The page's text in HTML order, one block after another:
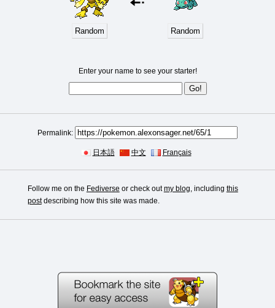
Random Random
Enter your name to see your starter!
Permalink:
日本語 中文 Français
Follow me on the Fediverse or check outmy blog, including this
postdescribing how this site was made.